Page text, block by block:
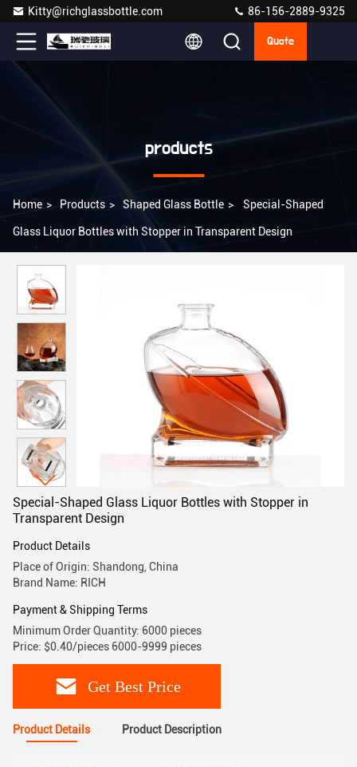
Kitty@richglassbottle.com 86-156-2889-9325
Quote
products
Home > Products > Shaped Glass Bottle > Special-Shaped
Glass Liquor Bottles with Stopper in Transparent Design
Special-Shaped Glass Liquor Bottles with Stopper in
Transparent Design
Product Details
Place of Origin: Shandong, China
Brand Name: RICH
Payment & Shipping Terms
Minimum Order Quantity: 6000 pieces
Price: $0.40/pieces 6000-9999 pieces
Get Best Price
Product Details Product Description